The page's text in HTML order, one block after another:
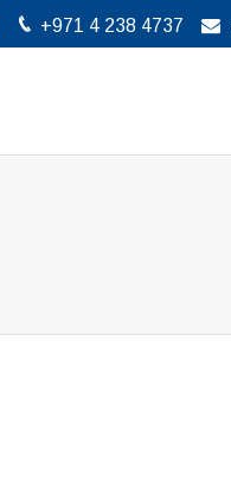
+971 4 238 4737